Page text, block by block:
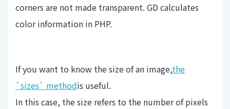
corners are not made transparent. GD calculates
color information in PHP.
If you want to know the size of an image,the
`sizes` methodis useful.
In this case, the size refers to the number of pixels